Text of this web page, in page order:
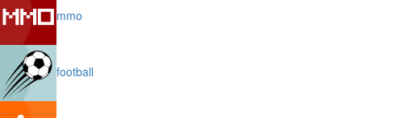
mmo
football